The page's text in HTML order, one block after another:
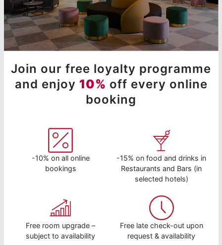
Join our free loyalty programme
and enjoy 10% off every online
booking
-10% on all online
bookings
-15% on food and drinks in
Restaurants and Bars (in
selected hotels)
Free room upgrade –
subject to availability
Free late check-out upon
request & availability